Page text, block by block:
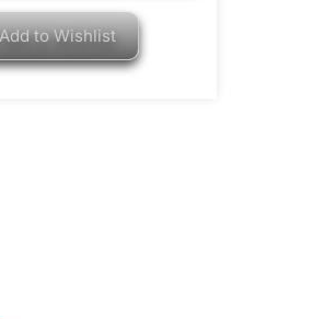
Add to Wishlist